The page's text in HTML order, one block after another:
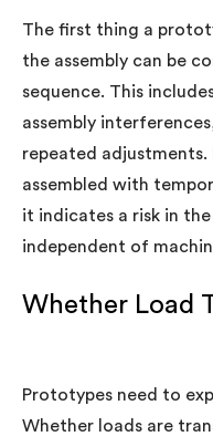
The first thing a
the assembly can be
sequence. This
assembly
repeated
assembled with
it indicates a risk in
independent of
Whether Load
Prototypes need to
Whether loads are